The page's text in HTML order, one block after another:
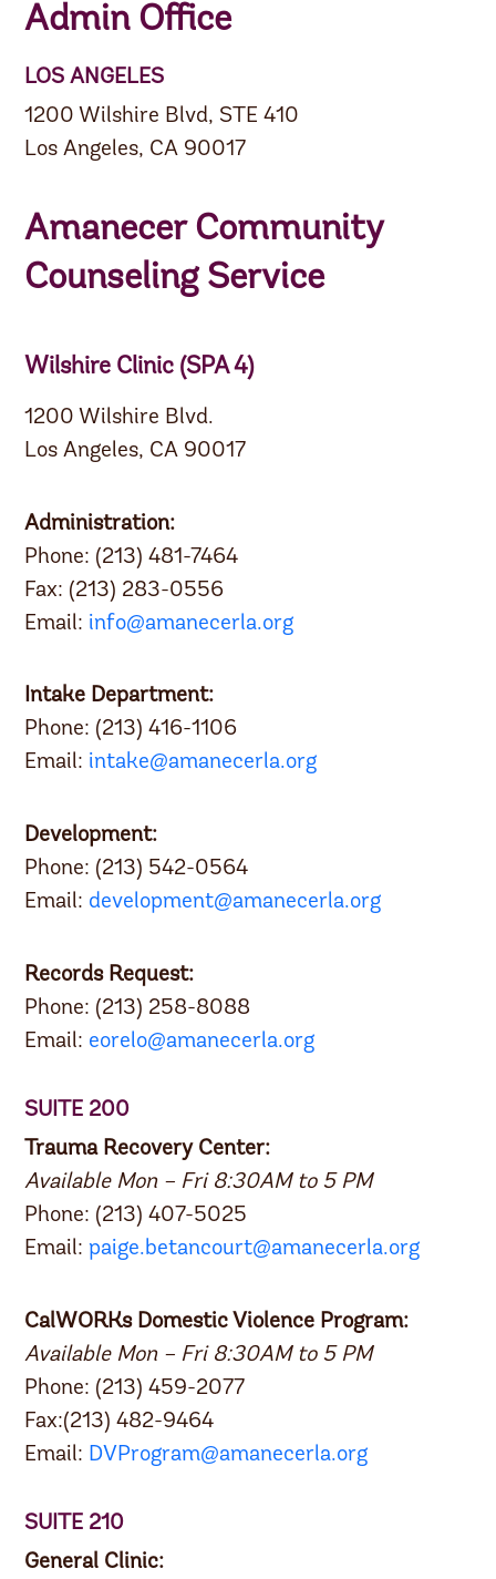
Admin Office
LOS ANGELES
1200 Wilshire Blvd, STE 410
Los Angeles, CA 90017
Amanecer Community
Counseling Service
Wilshire Clinic (SPA 4)
1200 Wilshire Blvd.
Los Angeles, CA 90017
Administration:
Phone: (213) 481-7464
Fax: (213) 283-0556
Email: info@amanecerla.org
Intake Department:
Phone: (213) 416-1106
Email: intake@amanecerla.org
Development:
Phone: (213) 542-0564
Email: development@amanecerla.org
Records Request:
Phone: (213) 258-8088
Email: eorelo@amanecerla.org
SUITE 200
Trauma Recovery Center:
Available Mon – Fri 8:30AM to 5 PM
Phone: (213) 407-5025
Email:paige.betancourt@amanecerla.org
CalWORKs Domestic Violence Program:
Available Mon – Fri 8:30AM to 5 PM
Phone: (213) 459-2077
Fax:(213) 482-9464
Email: DVProgram@amanecerla.org
SUITE 210
General Clinic: